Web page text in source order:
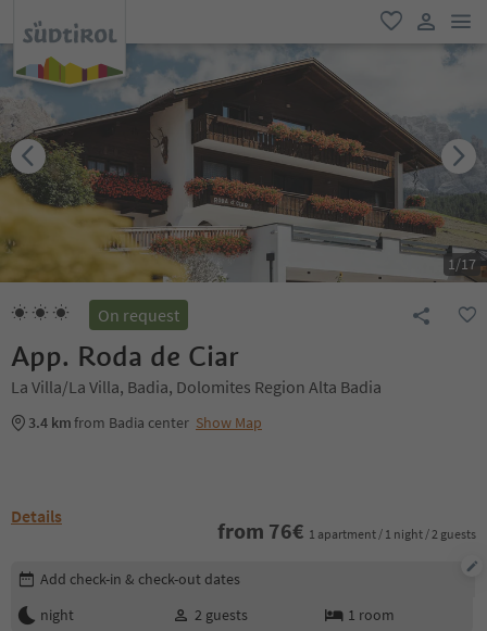
favorite
user link
1/17
On request
App. Roda de Ciar
La Villa/La Villa, Badia, Dolomites Region Alta Badia
3.4 kmfrom Badia center Show Map
Details
from 76€ 1 apartment / 1 night / 2 guests
Edit booking details
Add check-in & check-out dates
night
2 guests 1 room